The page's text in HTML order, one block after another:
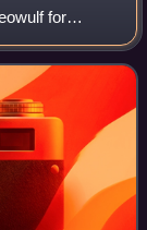
for
alongside